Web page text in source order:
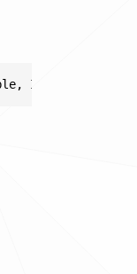
ICollectorHolder